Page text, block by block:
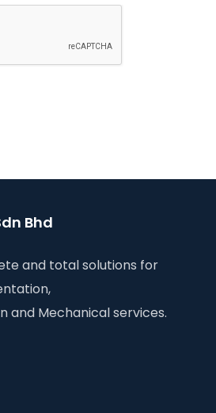
Bhd
and total solutions for
and Mechanical services.